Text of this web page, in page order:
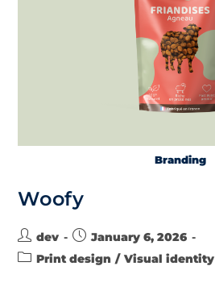
Branding
Woofy
dev
January 6, 2026
Print design / Visual identity